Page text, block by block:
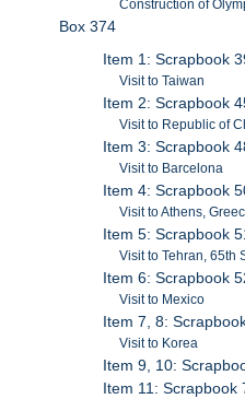
Construction of
Box 374
Item 1: Scrapbook
Visit to Taiwan
Item 2: Scrapbook
Visit to Republic of
Item 3: Scrapbook
Visit to Barcelona
Item 4: Scrapbook
Visit to Athens,
Item 5: Scrapbook
Visit to Tehran, 65th
Item 6: Scrapbook
Visit to Mexico
Item 7, 8:
Visit to Korea
Item 9, 10:
Item 11: Scrapbook